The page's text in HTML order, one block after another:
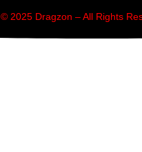
© 2025 Dragzon – All Rights